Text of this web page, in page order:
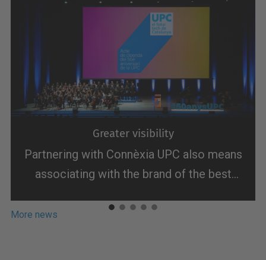
Partnering with Connèxia UPC also means
associating with the brand of the best
Europe and enjoying the brand projection
Greater visibility
More news